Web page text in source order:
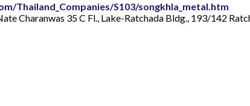
Thailand_Companies/S103/songkhla_metal.htm
Charanwas 35 C Fl., Lake-Ratchada Bldg., 193/142